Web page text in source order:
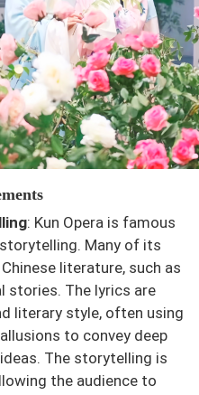
: Kun Opera is famous
Many of its
literature, such as
stories. The lyrics are
literary style, often using
to convey deep
The storytelling is
the audience to